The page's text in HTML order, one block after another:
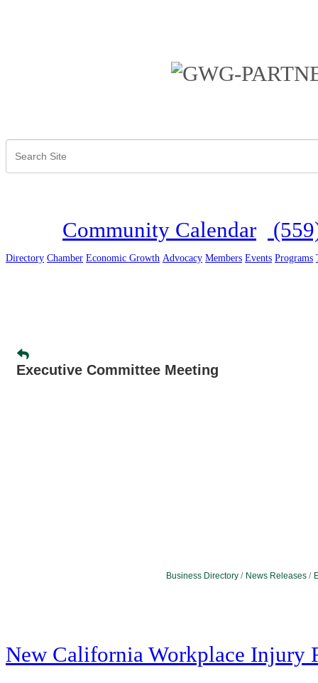
Community Calendar
Directory Chamber Economic Growth Advocacy Members Events Programs
Executive Committee Meeting
Business Directory News Releases
New California Workplace Injury